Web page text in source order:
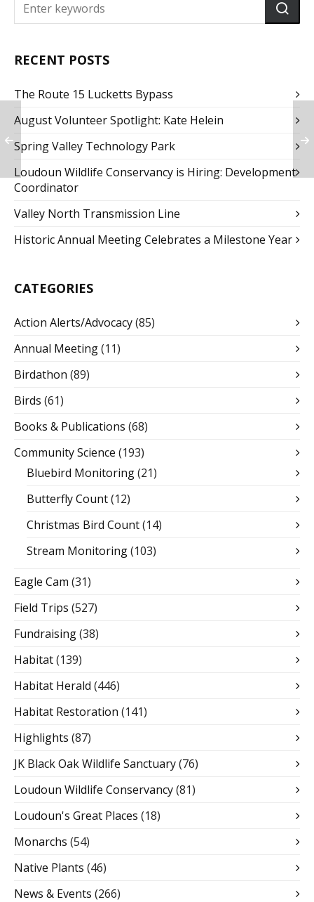
RECENT POSTS
The Route 15 Lucketts Bypass
August Volunteer Spotlight: Kate Helein
Spring Valley Technology Park
Loudoun Wildlife Conservancy is Hiring: Development
Coordinator
Valley North Transmission Line
Historic Annual Meeting Celebrates a Milestone Year
CATEGORIES
Action Alerts/Advocacy(85)
Annual Meeting(11)
Birdathon (89)
Birds (61)
Books & Publications (68)
Community Science (193)
Bluebird Monitoring(21)
Butterfly Count(12)
Christmas Bird Count(14)
Stream Monitoring(103)
Eagle Cam (31)
Field Trips (527)
Fundraising(38)
Habitat(139)
Habitat Herald (446)
Habitat Restoration (141)
Highlights (87)
JK Black Oak Wildlife Sanctuary(76)
Loudoun Wildlife Conservancy(81)
Loudoun's Great Places (18)
Monarchs (54)
Native Plants (46)
News & Events (266)